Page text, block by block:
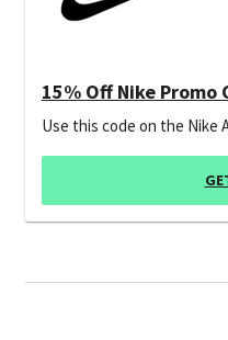
15% Off Nike Promo
Use this code on the Nike